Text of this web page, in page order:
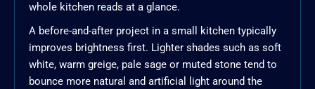
whole kitchen reads at a glance.
A before-and-after project in a small kitchen typically
improves brightness first. Lighter shades such as soft
white, warm greige, pale sage or muted stone tend to
bounce more natural and artificial light around the